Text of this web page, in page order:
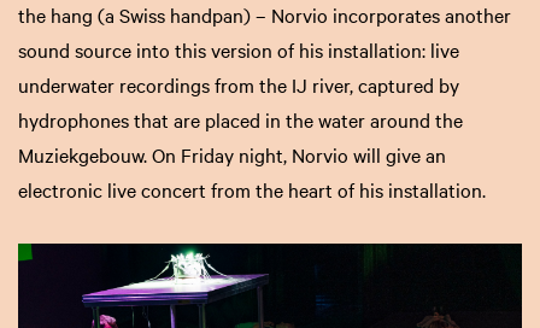
the hang (a Swiss handpan) – Norvio incorporates another
sound source into this version of his installation: live
underwater recordings from the IJ river, captured by
hydrophones that are placed in the water around the
Muziekgebouw. On Friday night, Norvio will give an
electronic live concert from the heart of his installation.